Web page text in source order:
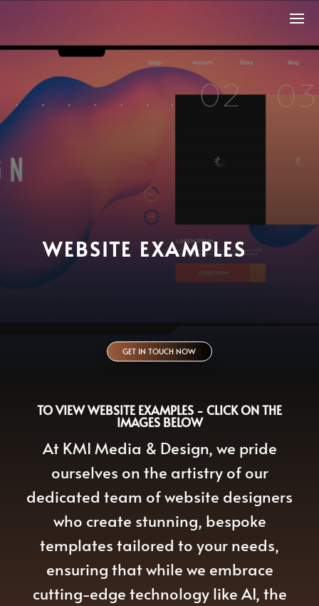
WEBSITE EXAMPLES
GET IN TOUCH NOW
TO VIEW WEBSITE EXAMPLES - CLICK ON THE
IMAGES BELOW
At KMI Media & Design, we pride
ourselves on the artistry of our
dedicated team of website designers
who create stunning, bespoke
templates tailored to your needs,
ensuring that while we embrace
cutting-edge technology like AI, the